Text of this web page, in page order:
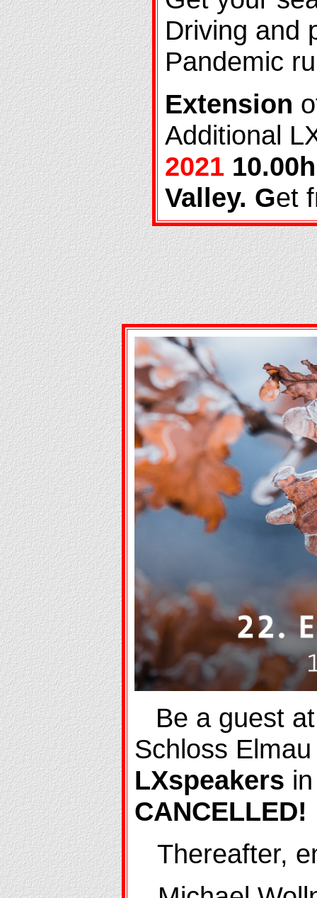
Driving and
Pandemic
Extension
Additional
2021
Valley. Get
Be a guest
Schloss
LXspeakers
CANCELLED!
Thereafter,